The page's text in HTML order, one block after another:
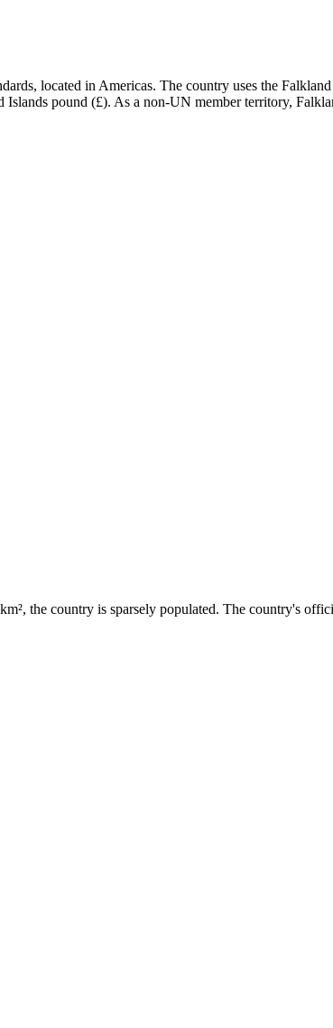
located in Americas. The country uses the
pound (£). As a non-UN member territory,
the country is sparsely populated. The country's